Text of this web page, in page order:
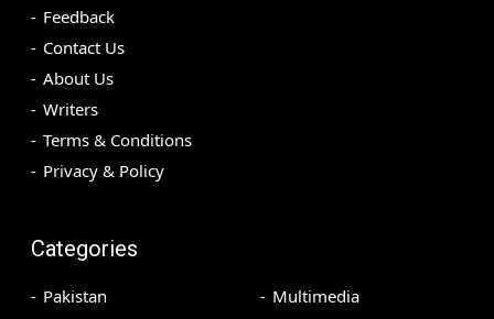
Feedback
Contact Us
About Us
Writers
Terms & Conditions
Privacy & Policy
Categories
Pakistan
Multimedia